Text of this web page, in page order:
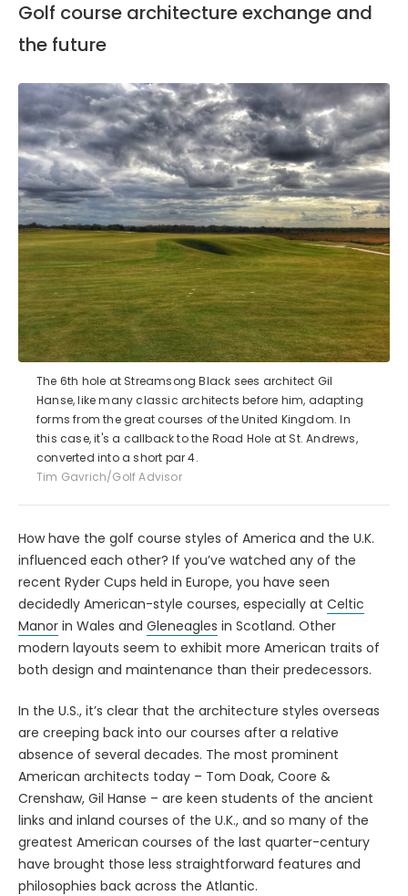
Golf course architecture exchange and
the future
The 6th hole at Streamsong Black sees architect Gil
Hanse, like many classic architects before him, adapting
forms from the great courses of the United Kingdom. In
this case, it's a callback to the Road Hole at St. Andrews,
converted into a short par 4.
Tim Gavrich/Golf Advisor
How have the golf course styles of America and the U.K.
influenced each other? If you’ve watched any of the
recent Ryder Cups held in Europe, you have seen
decidedly American-style courses, especially at Celtic
Manor in Wales and Gleneagles in Scotland. Other
modern layouts seem to exhibit more American traits of
both design and maintenance than their predecessors.
In the U.S., it’s clear that the architecture styles overseas
are creeping back into our courses after a relative
absence of several decades. The most prominent
American architects today – Tom Doak, Coore &
Crenshaw, Gil Hanse – are keen students of the ancient
links and inland courses of the U.K., and so many of the
greatest American courses of the last quarter-century
have brought those less straightforward features and
philosophies back across the Atlantic.